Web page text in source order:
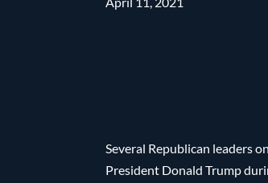
Several Republican leaders
President Donald Trump